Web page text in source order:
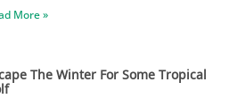
More »
The Winter For Some Tropical